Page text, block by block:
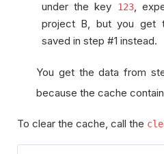
under the key
123,
project B, but you get
saved in step #1 instead.
You get the data from
because the cache
To clear the cache, call the